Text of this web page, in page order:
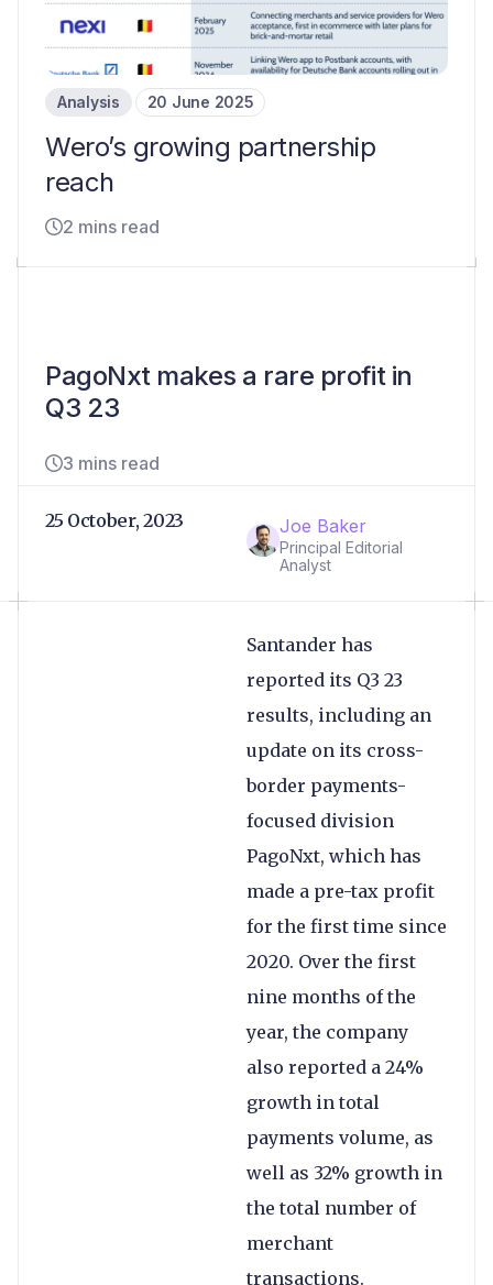
Analysis 20 June 2025
Wero’s growing partnership
reach
2 mins read
PagoNxt makes a rare profit in
Q3 23
3 mins read
Joe Baker
Principal Editorial
Analyst
25 October, 2023
Santander has
reported its Q3 23
results, including an
update on its cross-
border payments-
focused division
PagoNxt, which has
made a pre-tax profit
for the first time since
2020. Over the first
nine months of the
year, the company
also reported a 24%
growth in total
payments volume, as
well as 32% growth in
the total number of
merchant
transactions.